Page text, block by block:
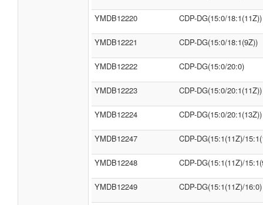
YMDB12220 CDP-DG(15:0/18:1(11Z))
YMDB12221 CDP-DG(15:0/18:1(9Z))
YMDB12222 CDP-DG(15:0/20:0)
YMDB12223 CDP-DG(15:0/20:1(11Z))
YMDB12224 CDP-DG(15:0/20:1(13Z))
YMDB12247 CDP-DG(15:1(11Z)/
YMDB12248 CDP-DG(15:1(11Z)/
YMDB12249 CDP-DG(15:1(11Z)/16:0)